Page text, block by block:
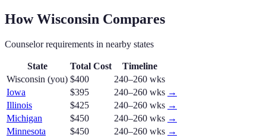
HowWisconsin Compares
Counselorrequirements in nearby states
State Total Cost
Timeline
Wisconsin (you) $400
240–260 wks
Iowa
$395 240–260 wks →
Illinois
$425 240–260 wks →
Michigan
$450 240–260 wks →
Minnesota
$450 240–260 wks →